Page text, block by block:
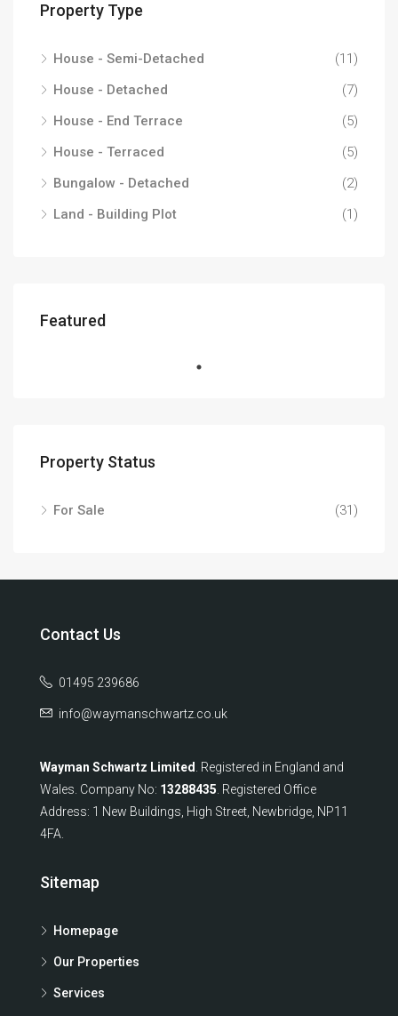
Property Type
House - Semi-Detached
(11)
House - Detached
(7)
House - End Terrace
(5)
House - Terraced
(5)
Bungalow - Detached
(2)
Land - Building Plot
(1)
Featured
Property Status
For Sale (31)
Contact Us
01495 239686
info@waymanschwartz.co.uk
Wayman Schwartz Limited
. Registered in England and
Wales. Company No: 13288435 . Registered Office
Address: 1 New Buildings, High Street, Newbridge, NP11
4FA.
Sitemap
Homepage
Our Properties
Services